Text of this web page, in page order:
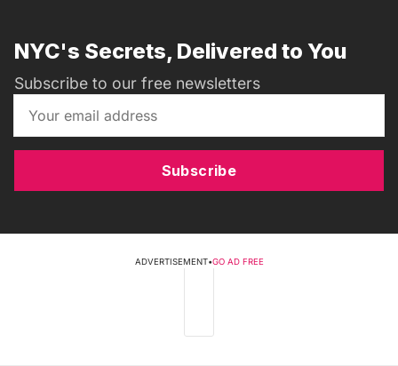
NYC's Secrets, Delivered to You
Subscribe to our free newsletters
Subscribe
ADVERTISEMENT•GO AD FREE